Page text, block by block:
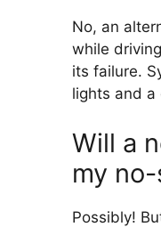
No, an
while
its failure.
lights and a
Will a
my
Possibly!